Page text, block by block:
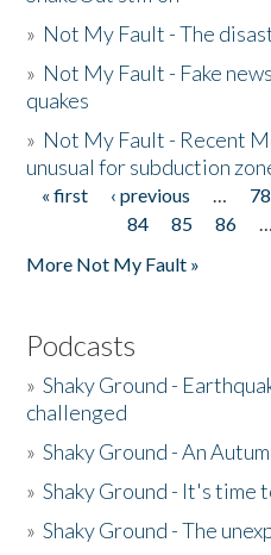
» Not My Fault - The
» Not My Fault - Fake
quakes
» Not My Fault - Recent
unusual for subduction
Pages
« first ‹ previous … 78
84
85 86 …
More Not My Fault »
Podcasts
»Shaky Ground -
challenged
»Shaky Ground - An
»Shaky Ground - It's time
»Shaky Ground - The